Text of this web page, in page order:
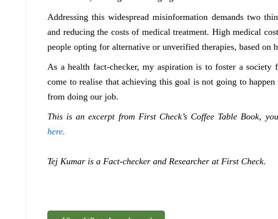
Addressing this widespread misinformation demands two
and reducing the costs of medical treatment. High medical
people opting for alternative or unverified therapies, based on
As a health fact-checker, my aspiration is to foster a society
come to realise that achieving this goal is not going to
from doing our job.
This is an excerpt from First Check’s Coffee Table Book,
here.
Tej Kumar is a Fact-checker and Researcher at First Check.